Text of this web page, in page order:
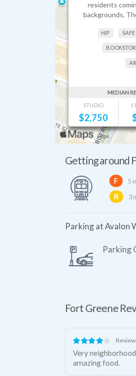
residents
backgrounds.
HIP SAFE
MEDIAN
STUDIO
$2,750
1
Getting around
F 5
R 3
Parking at Avalon
Parking
Fort Greene
Very
amazing food.